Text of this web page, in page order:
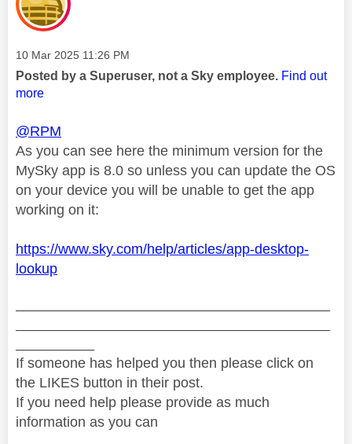
Message posted on
‎10 Mar 2025 11:26 PM
Posted by a Superuser, not a Sky employee. Find out
more
@RPM
As you can see here the minimum version for the
MySky app is 8.0 so unless you can update the OS
on your device you will be unable to get the app
working on it:
https://www.sky.com/help/articles/app-desktop-
lookup
If someone has helped you then please click on
the LIKES button in their post.
If you need help please provide as much
information as you can